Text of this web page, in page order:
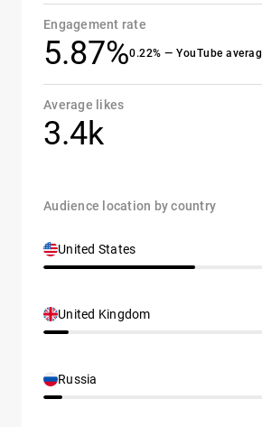
Engagement rate
5.87%0.22% — YouTube
Average likes
3.4k
Audience location by country
United States
United Kingdom
Russia